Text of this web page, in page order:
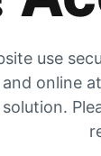
use
and online